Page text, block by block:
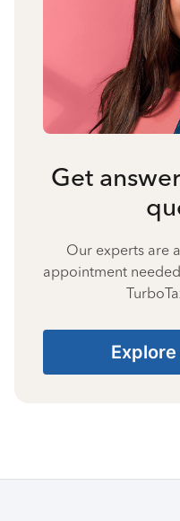
Get
Our experts are
appointment